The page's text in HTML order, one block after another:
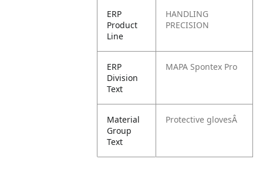
ERP
Product
Line
HANDLING
PRECISION
ERP
Division
Text
MAPA Spontex Pro
Material
Group
Text
Protective glovesÂ